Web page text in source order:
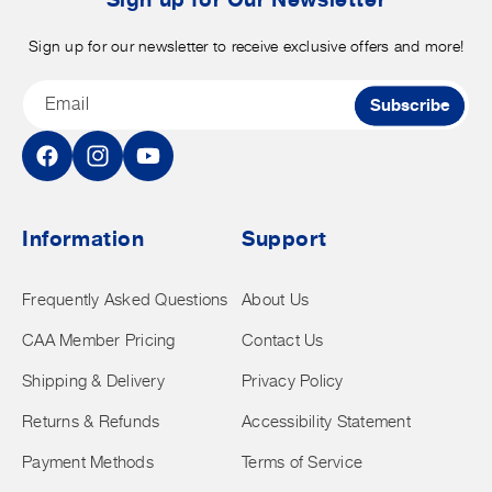
Sign up for our newsletter to receive exclusive offers and more!
Email Subscribe
FacebookInstagramYouTube
Information
Frequently Asked Questions
CAA Member Pricing
Shipping & Delivery
Returns & Refunds
Payment Methods
Support
About Us
Contact Us
Privacy Policy
Accessibility Statement
Terms of Service